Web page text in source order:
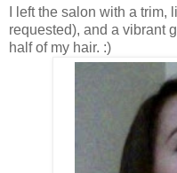
I left the salon with a trim,
requested), and a vibrant
half of my hair. :)